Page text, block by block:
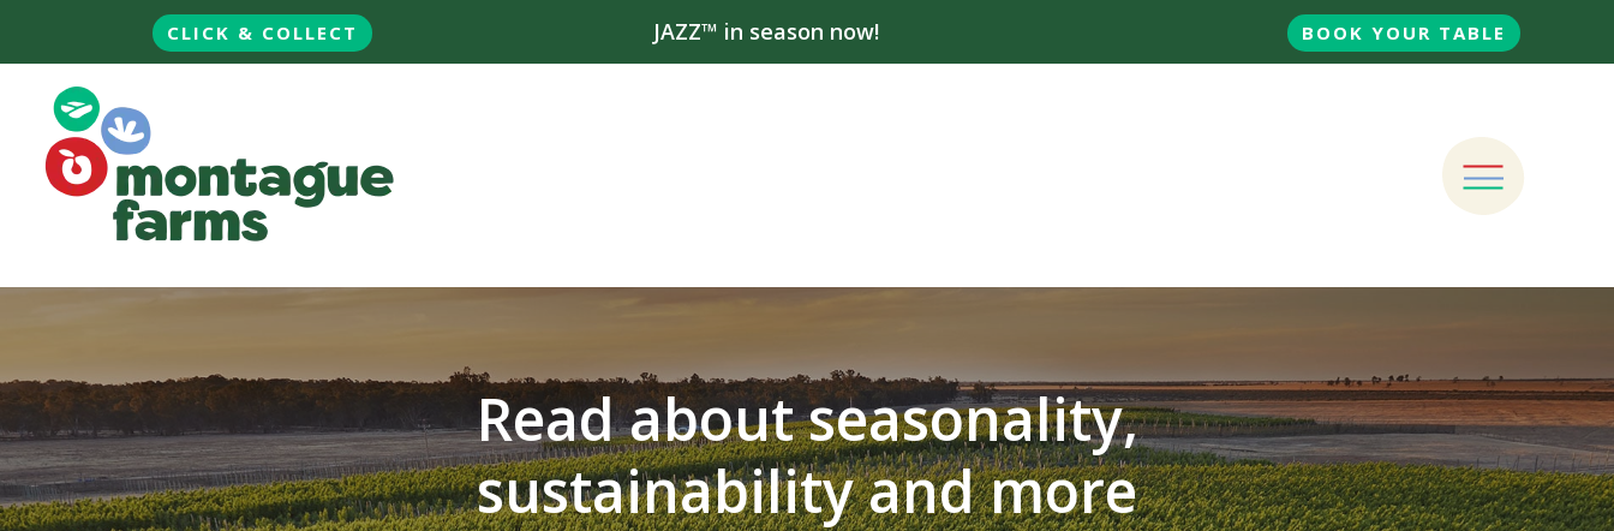
CLICK & COLLECT JAZZ™ in season now! BOOK YOUR TABLE
Read about seasonality,
sustainability and more